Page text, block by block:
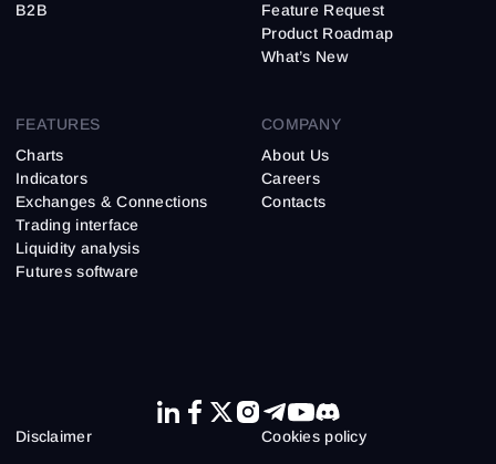
FEATURES
Charts
Indicators
Exchanges & Connections
Trading interface
Liquidity analysis
Futures software
B2B
Feature Request
Product Roadmap
What’s New
COMPANY
About Us
Careers
Contacts
Disclaimer
Cookies policy